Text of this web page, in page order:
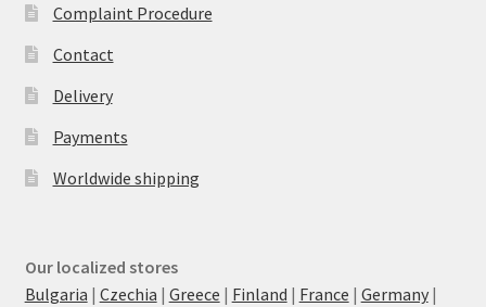
Complaint Procedure
Contact
Delivery
Payments
Worldwide shipping
Our localized stores
Bulgaria | Czechia | Greece | Finland | France | Germany|